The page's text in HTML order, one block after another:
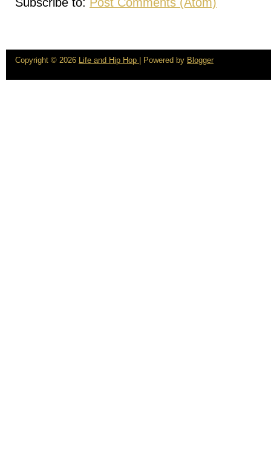
Copyright © 2026 Life and Hip Hop | Powered by Blogger